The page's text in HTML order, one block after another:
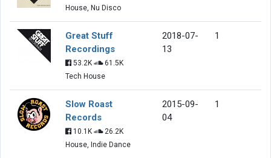
House, Nu Disco
Great Stuff
Recordings
53.2K
61.5K
Tech House
2018-07-
13
1
Slow Roast
Records
10.1K
26.2K
House, Indie Dance
2015-09-
04
1